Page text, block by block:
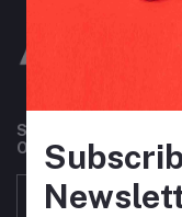
Subscribe to our
Offers, Coupons &